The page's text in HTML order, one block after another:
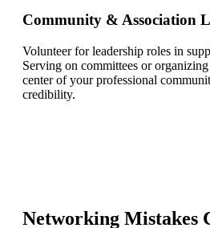
Community & Association
Volunteer for leadership roles in
Serving on committees or
center of your professional
credibility.
Networking Mistakes